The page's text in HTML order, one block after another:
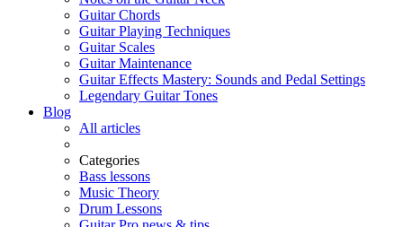
Guitar Chords
Guitar Playing Techniques
Guitar Scales
Guitar Maintenance
Guitar Effects Mastery: Sounds and Pedal Settings
Legendary Guitar Tones
Blog
All articles
Categories
Bass lessons
Music Theory
Drum Lessons